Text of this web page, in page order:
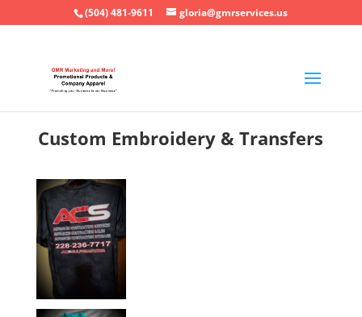
(504) 481-9611 gloria@gmrservices.us
Custom Embroidery & Transfers